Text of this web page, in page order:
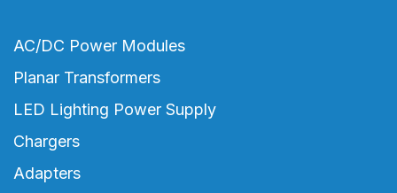
AC/DC Power Modules
Planar Transformers
LED Lighting Power Supply
Chargers
Adapters